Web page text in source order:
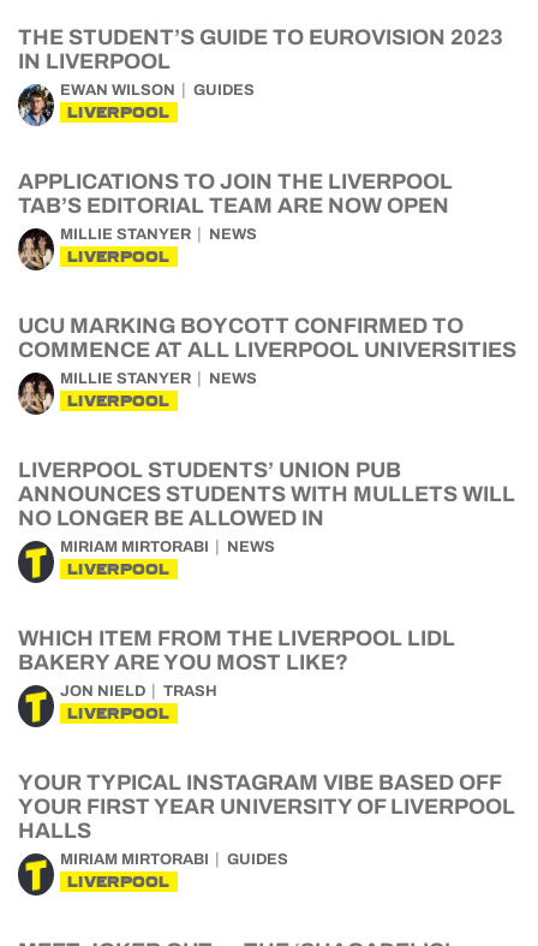
THE STUDENT’S GUIDE TO EUROVISION 2023
IN LIVERPOOL
EWAN WILSON GUIDES
LIVERPOOL
APPLICATIONS TO JOIN THE LIVERPOOL
TAB’S EDITORIAL TEAM ARE NOW OPEN
MILLIE STANYER NEWS
LIVERPOOL
UCU MARKING BOYCOTT CONFIRMED TO
COMMENCE AT ALL LIVERPOOL UNIVERSITIES
MILLIE STANYER NEWS
LIVERPOOL
LIVERPOOL STUDENTS’ UNION PUB
ANNOUNCES STUDENTS WITH MULLETS WILL
NO LONGER BE ALLOWED IN
MIRIAM MIRTORABI NEWS
LIVERPOOL
WHICH ITEM FROM THE LIVERPOOL LIDL
BAKERY ARE YOU MOST LIKE?
JON NIELD TRASH
LIVERPOOL
YOUR TYPICAL INSTAGRAM VIBE BASED OFF
YOUR FIRST YEAR UNIVERSITY OF LIVERPOOL
HALLS
MIRIAM MIRTORABI GUIDES
LIVERPOOL